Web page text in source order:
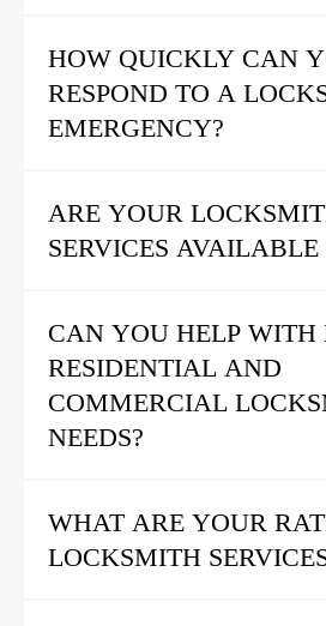
HOW QUICKLY CAN
RESPOND TO A
EMERGENCY?
ARE YOUR
SERVICES AVAILABLE
CAN YOU HELP WITH
RESIDENTIAL AND
COMMERCIAL
NEEDS?
WHAT ARE YOUR
LOCKSMITH